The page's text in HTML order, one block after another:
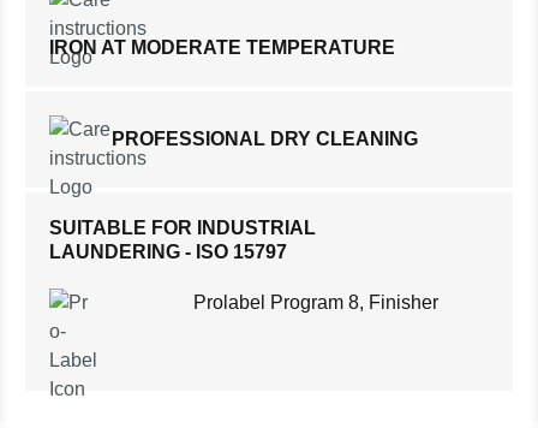
IRON AT MODERATE TEMPERATURE
PROFESSIONAL DRY CLEANING
SUITABLE FOR INDUSTRIAL
LAUNDERING - ISO 15797
Prolabel Program 8, Finisher